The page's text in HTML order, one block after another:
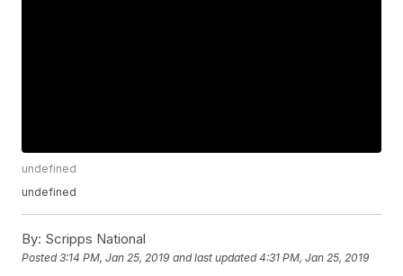
undefined
undefined
By: Scripps National
Posted3:14 PM, Jan 25, 2019 and last updated 4:31 PM, Jan 25, 2019